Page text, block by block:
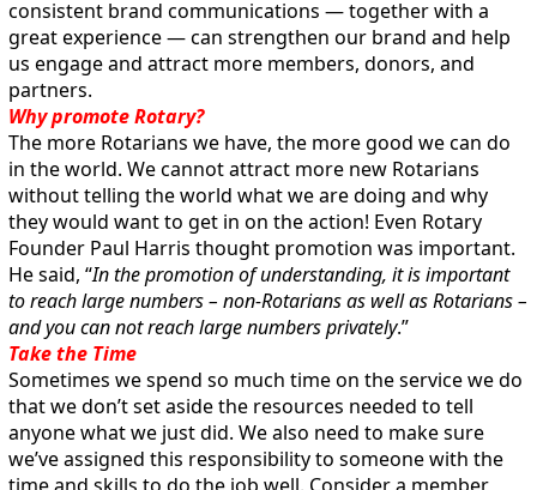
consistent brand communications — together with a
great experience — can strengthen our brand and help
us engage and attract more members, donors, and
partners.
Why promote Rotary?
The more Rotarians we have, the more good we can do
in the world. We cannot attract more new Rotarians
without telling the world what we are doing and why
they would want to get in on the action! Even Rotary
Founder Paul Harris thought promotion was important.
He said, “In the promotion of understanding, it is important
to reach large numbers – non-Rotarians as well as Rotarians –
and you can not reach large numbers privately.”
Take the Time
Sometimes we spend so much time on the service we do
that we don’t set aside the resources needed to tell
anyone what we just did. We also need to make sure
we’ve assigned this responsibility to someone with the